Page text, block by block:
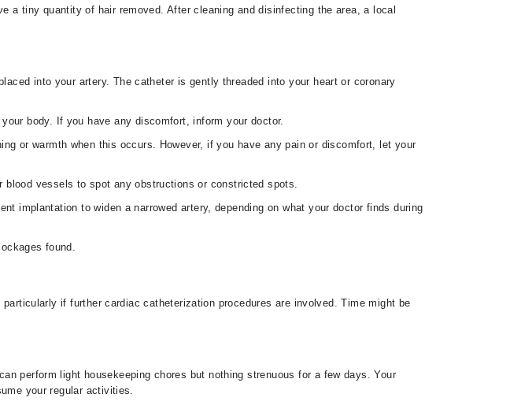
a tiny quantity of hair removed. After cleaning and disinfecting the area, a local
into your artery. The catheter is gently threaded into your heart or coronary
body. If you have any discomfort, inform your doctor.
or warmth when this occurs. However, if you have any pain or discomfort, let your
vessels to spot any obstructions or constricted spots.
implantation to widen a narrowed artery, depending on what your doctor finds during
found.
if further cardiac catheterization procedures are involved. Time might be
perform light housekeeping chores but nothing strenuous for a few days. Your
your regular activities.